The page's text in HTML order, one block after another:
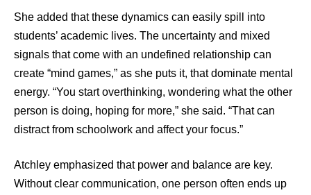
She added that these dynamics can easily spill into
students’ academic lives. The uncertainty and mixed
signals that come with an undefined relationship can
create “mind games,” as she puts it, that dominate mental
energy. “You start overthinking, wondering what the other
person is doing, hoping for more,” she said. “That can
distract from schoolwork and affect your focus.”
Atchley emphasized that power and balance are key.
Without clear communication, one person often ends up